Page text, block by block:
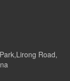
Road,